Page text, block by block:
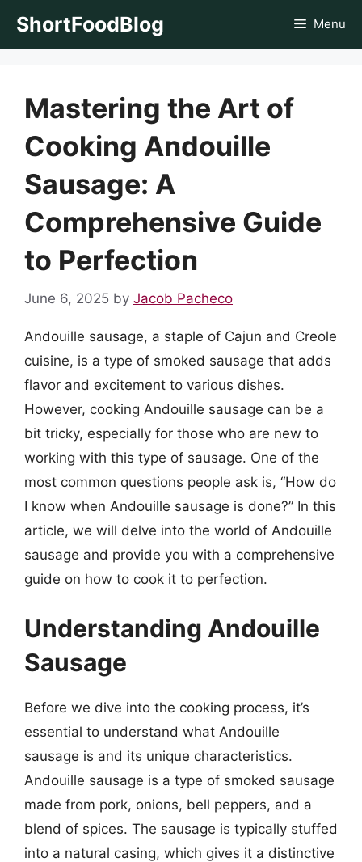
ShortFoodBlog Menu
Mastering the Art of
Cooking Andouille
Sausage: A
Comprehensive Guide
to Perfection
June 6, 2025 by Jacob Pacheco
Andouille sausage, a staple of Cajun and Creole
cuisine, is a type of smoked sausage that adds
flavor and excitement to various dishes.
However, cooking Andouille sausage can be a
bit tricky, especially for those who are new to
working with this type of sausage. One of the
most common questions people ask is, “How do
I know when Andouille sausage is done?” In this
article, we will delve into the world of Andouille
sausage and provide you with a comprehensive
guide on how to cook it to perfection.
Understanding Andouille
Sausage
Before we dive into the cooking process, it’s
essential to understand what Andouille
sausage is and its unique characteristics.
Andouille sausage is a type of smoked sausage
made from pork, onions, bell peppers, and a
blend of spices. The sausage is typically stuffed
into a natural casing, which gives it a distinctive